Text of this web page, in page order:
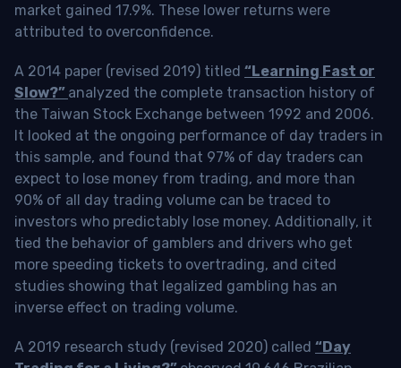
market gained 17.9%. These lower returns were
attributed to overconfidence.
A 2014 paper (revised 2019) titled “Learning Fast or
Slow?” analyzed the complete transaction history of
the Taiwan Stock Exchange between 1992 and 2006.
It looked at the ongoing performance of day traders in
this sample, and found that 97% of day traders can
expect to lose money from trading, and more than
90% of all day trading volume can be traced to
investors who predictably lose money. Additionally, it
tied the behavior of gamblers and drivers who get
more speeding tickets to overtrading, and cited
studies showing that legalized gambling has an
inverse effect on trading volume.
A 2019 research study (revised 2020) called “Day